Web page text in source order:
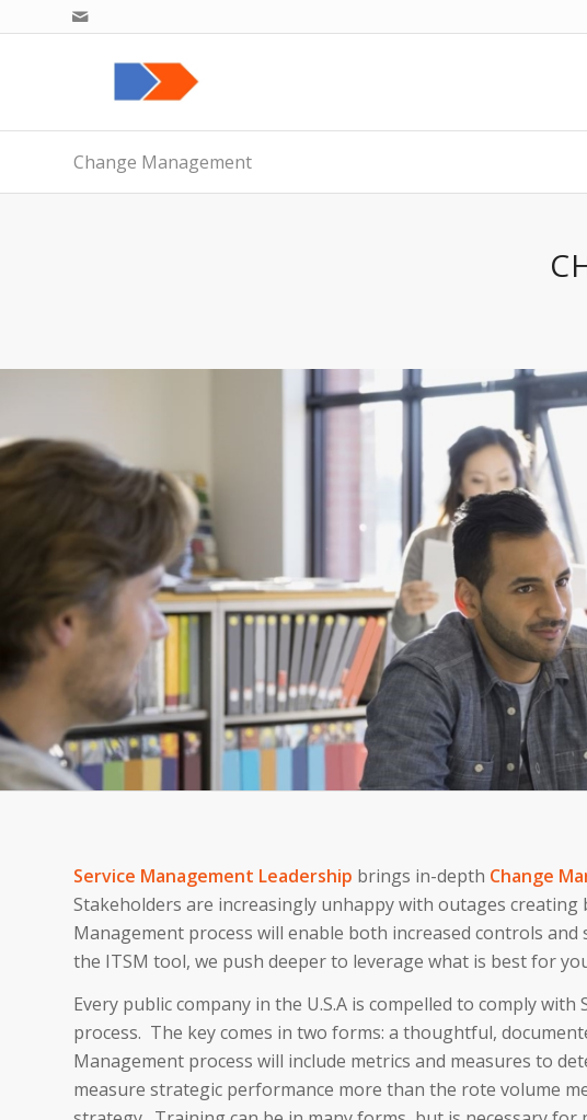
Change Management
Service Management Leadership brings in-depth Change
Stakeholders are increasingly unhappy with outages
Management process will enable both increased controls
the ITSM tool, we push deeper to leverage what is best for
Every public company in the U.S.A is compelled to comply
process. The key comes in two forms: a thoughtful,
Management process will include metrics and measures to
measure strategic performance more than the rote volume